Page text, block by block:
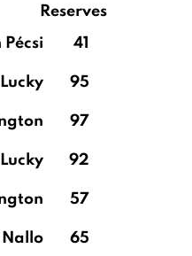
Reserves
41
95
97
92
57
65